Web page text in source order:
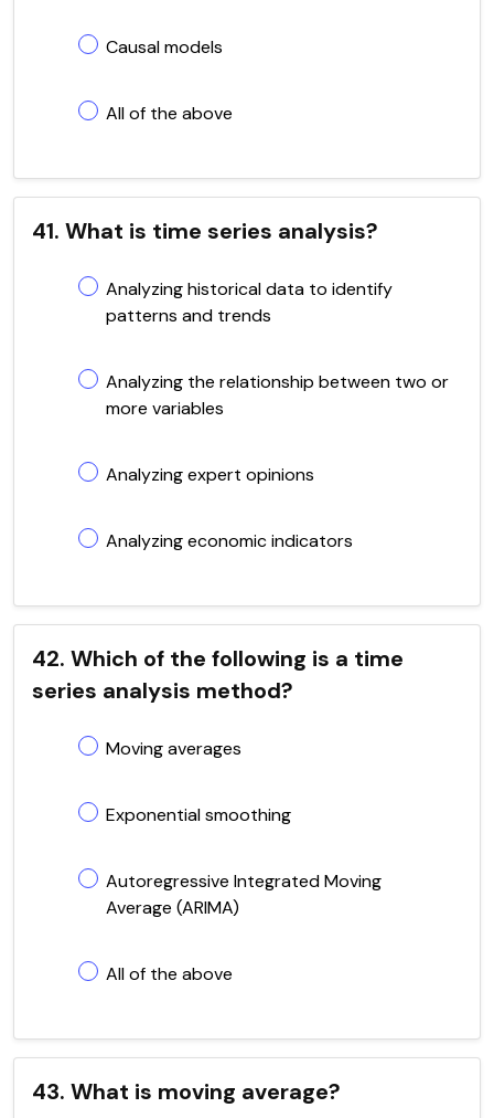
Causal models
All of the above
41. What is time series analysis?
Analyzing historical data to identify
patterns and trends
Analyzing the relationship between two or
more variables
Analyzing expert opinions
Analyzing economic indicators
42. Which of the following is a time
series analysis method?
Moving averages
Exponential smoothing
Autoregressive Integrated Moving
Average (ARIMA)
All of the above
43. What is moving average?